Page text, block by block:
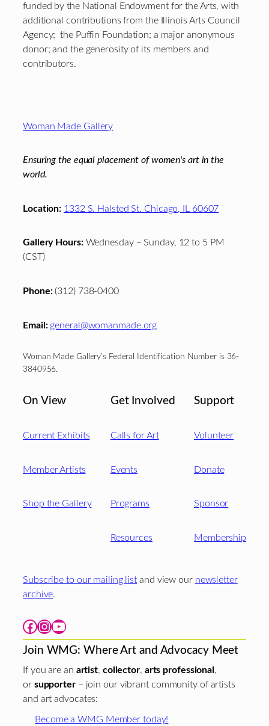
funded by the National Endowment for the Arts, with
additional contributions from the Illinois Arts Council
Agency; the Puffin Foundation; a major anonymous
donor; and the generosity of its members and
contributors.
Woman Made Gallery
Ensuring the equal placement of women's art in the
world.
Location: 1332 S. Halsted St. Chicago, IL 60607
Gallery Hours:Wednesday – Sunday, 12 to 5 PM
(CST)
Phone:(312) 738-0400
Email: general@womanmade.org
Woman Made Gallery’s Federal Identification Number is 36-
3840956.
On View
Current Exhibits
Member Artists
Shop the Gallery
Get Involved
Calls for Art
Events
Programs
Resources
Support
Volunteer
Donate
Sponsor
Membership
Subscribe to our mailing list and view our newsletter
archive.
Facebook Instagram YouTube
Join WMG: Where Art and Advocacy Meet
If you are an artist, collector, arts professional ,
or supporter– join our vibrant community of artists
and art advocates:
Become a WMG Member today!